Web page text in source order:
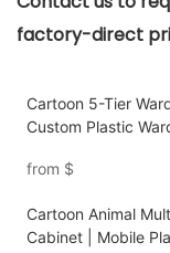
factory-direct
Cartoon 5-Tier
Custom Plastic
from $
Cartoon Animal
Cabinet | Mobile